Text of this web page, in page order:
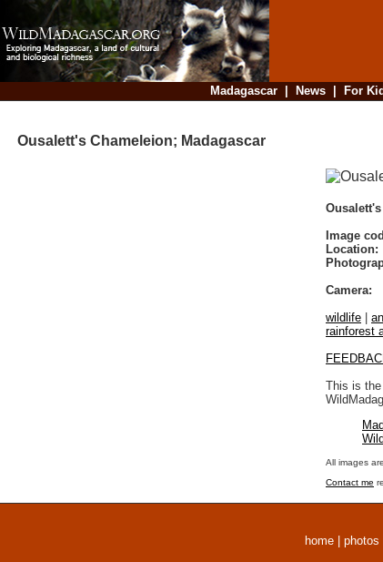
Madagascar| News| For
Ousalett's Chameleion; Madagascar
Image
Location:
Camera:
wildlife
rainforest
This is
All images
Contact me
home photos